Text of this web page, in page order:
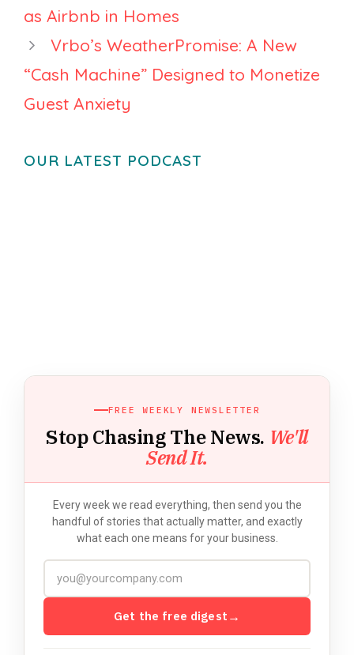
as Airbnb in Homes
Vrbo’s WeatherPromise: A New
“Cash Machine” Designed to Monetize
Guest Anxiety
OUR LATEST PODCAST
FREE WEEKLY NEWSLETTER
Stop Chasing The News. We'll
Send It.
Every week we read everything, then send you the
handful of stories that actually matter, and exactly
what each one means for your business.
Get the free digest →